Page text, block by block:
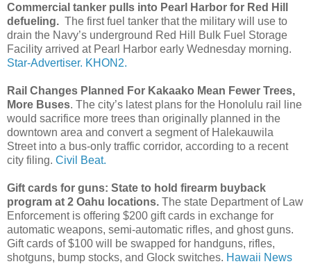
Commercial tanker pulls into Pearl Harbor for Red Hill
defueling. The first fuel tanker that the military will use to
drain the Navy’s underground Red Hill Bulk Fuel Storage
Facility arrived at Pearl Harbor early Wednesday morning.
Star-Advertiser. KHON2.
Rail Changes Planned For Kakaako Mean Fewer Trees,
More Buses. The city’s latest plans for the Honolulu rail line
would sacrifice more trees than originally planned in the
downtown area and convert a segment of Halekauwila
Street into a bus-only traffic corridor, according to a recent
city filing. Civil Beat.
Gift cards for guns: State to hold firearm buyback
program at 2 Oahu locations. The state Department of Law
Enforcement is offering $200 gift cards in exchange for
automatic weapons, semi-automatic rifles, and ghost guns.
Gift cards of $100 will be swapped for handguns, rifles,
shotguns, bump stocks, and Glock switches. Hawaii News